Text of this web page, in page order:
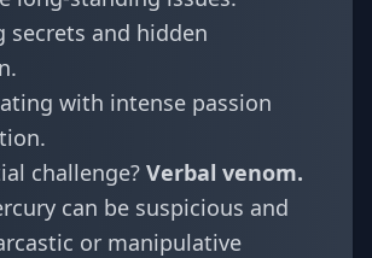
secrets and hidden
with intense passion
challenge? Verbal venom.
can be suspicious and
or manipulative